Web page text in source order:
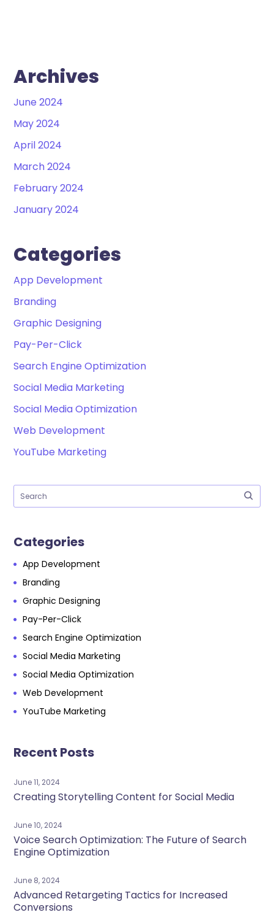
Archives
June 2024
May 2024
April 2024
March 2024
February 2024
January 2024
Categories
App Development
Branding
Graphic Designing
Pay-Per-Click
Search Engine Optimization
Social Media Marketing
Social Media Optimization
Web Development
YouTube Marketing
Categories
App Development
Branding
Graphic Designing
Pay-Per-Click
Search Engine Optimization
Social Media Marketing
Social Media Optimization
Web Development
YouTube Marketing
Recent Posts
June 11, 2024
Creating Storytelling Content for Social Media
June 10, 2024
Voice Search Optimization: The Future of Search
Engine Optimization
June 8, 2024
Advanced Retargeting Tactics for Increased
Conversions